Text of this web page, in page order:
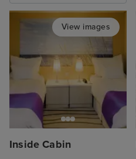
View images
Inside Cabin